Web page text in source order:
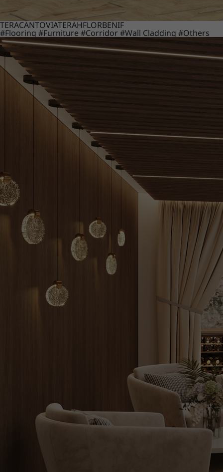
TERACANTOVIATERAHFLORBENIF
#Flooring #Furniture #Corridor #Wall Cladding #Others